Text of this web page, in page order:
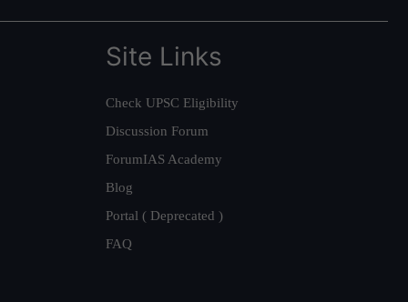
Site Links
Check UPSC Eligibility
Discussion Forum
ForumIAS Academy
Blog
Portal ( Deprecated )
FAQ